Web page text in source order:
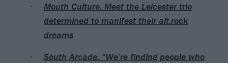
Mouth Culture: Meet the Leicester trio
determined to manifest their alt.rock
dreams
South Arcade: “We’re finding people who